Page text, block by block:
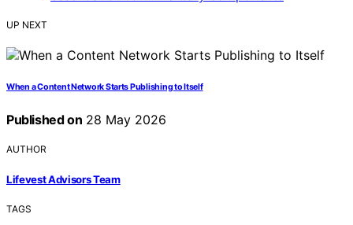
UP NEXT
When a Content Network Starts Publishing to Itself
Published on 28 May 2026
AUTHOR
Lifevest Advisors Team
TAGS